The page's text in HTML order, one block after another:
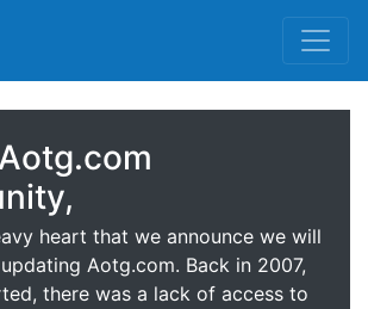
heart that we announce we will
Aotg.com. Back in 2007,
there was a lack of access to